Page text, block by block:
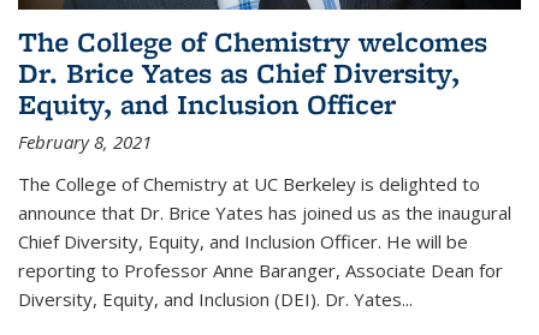
The College of Chemistry welcomes
Dr. Brice Yates as Chief Diversity,
Equity, and Inclusion Officer
February 8, 2021
The College of Chemistry at UC Berkeley is delighted to
announce that Dr. Brice Yates has joined us as the inaugural
Chief Diversity, Equity, and Inclusion Officer. He will be
reporting to Professor Anne Baranger, Associate Dean for
Diversity, Equity, and Inclusion (DEI). Dr. Yates...